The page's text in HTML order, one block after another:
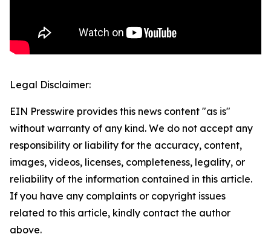
Legal Disclaimer:
EIN Presswire provides this news content "as is"
without warranty of any kind. We do not accept any
responsibility or liability for the accuracy, content,
images, videos, licenses, completeness, legality, or
reliability of the information contained in this article.
If you have any complaints or copyright issues
related to this article, kindly contact the author
above.